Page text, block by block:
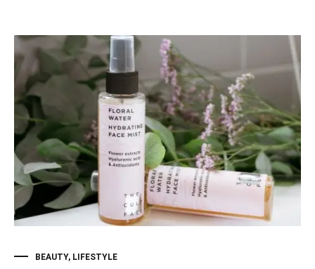
BEAUTY, LIFESTYLE